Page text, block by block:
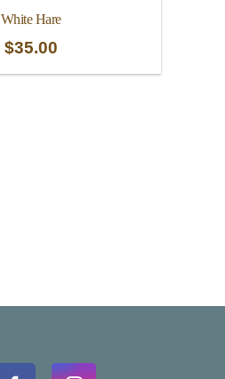
White Hare
$35.00